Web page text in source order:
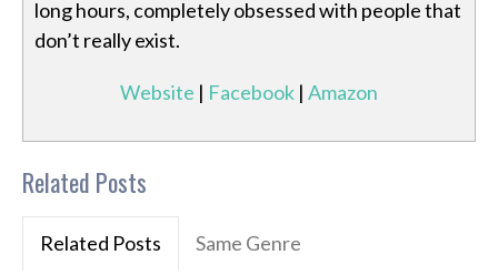
long hours, completely obsessed with people that
don’t really exist.
Website | Facebook | Amazon
Related Posts
Related Posts Same Genre